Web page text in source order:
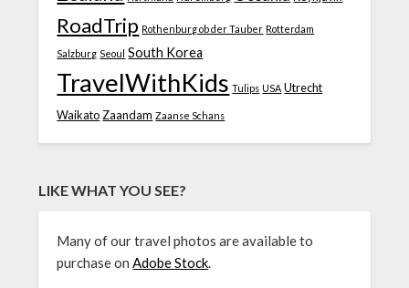
RoadTrip Rothenburg ob der Tauber Rotterdam
Salzburg Seoul South Korea
TravelWithKids Tulips USA Utrecht
Waikato Zaandam Zaanse Schans
LIKE WHAT YOU SEE?
Many of our travel photos are available to
purchase onAdobe Stock.